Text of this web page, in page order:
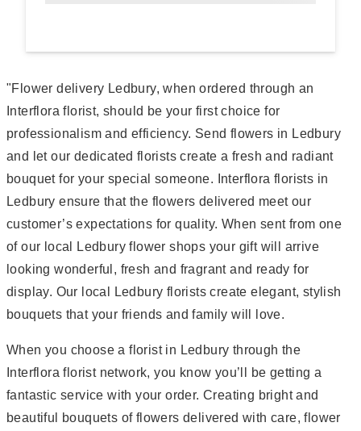
"Flower delivery Ledbury, when ordered through an
Interflora florist, should be your first choice for
professionalism and efficiency. Send flowers in Ledbury
and let our dedicated florists create a fresh and radiant
bouquet for your special someone. Interflora florists in
Ledbury ensure that the flowers delivered meet our
customer’s expectations for quality. When sent from one
of our local Ledbury flower shops your gift will arrive
looking wonderful, fresh and fragrant and ready for
display. Our local Ledbury florists create elegant, stylish
bouquets that your friends and family will love.
When you choose a florist in Ledbury through the
Interflora florist network, you know you’ll be getting a
fantastic service with your order. Creating bright and
beautiful bouquets of flowers delivered with care, flower